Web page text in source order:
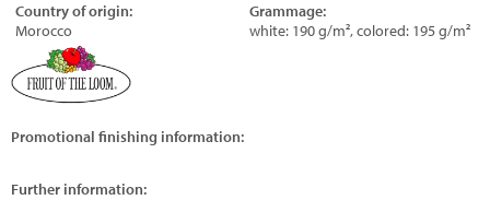
Country of origin:
Morocco
Grammage:
white: 190 g/m², colored: 195 g/m²
Promotional finishing information:
Further information: